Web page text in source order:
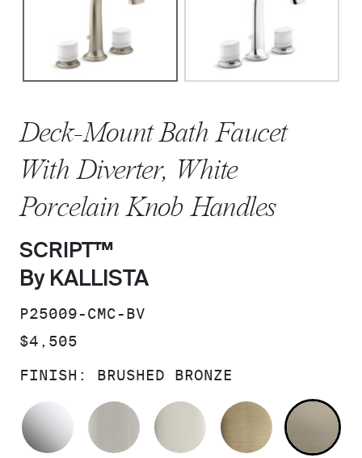
Deck-Mount Bath Faucet
With Diverter, White
Porcelain Knob Handles
SCRIPT™
By KALLISTA
SKU:
P25009-CMC-BV
PRICE:
$4,505
FINISH: BRUSHED BRONZE
POLISHED CHROMEBRUSHED NICKELPOLISHED NICKEL
BRUSHED